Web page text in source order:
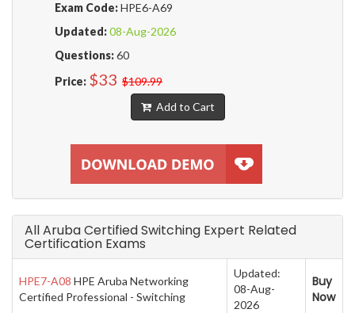
Exam Code:HPE6-A69
Updated:08-Aug-2026
Questions:60
Price: $33 $109.99
Add to Cart
All Aruba Certified Switching Expert Related
Certification Exams
HPE7-A08 HPE Aruba Networking
Certified Professional - Switching
Updated:
08-Aug-
2026
Buy
Now